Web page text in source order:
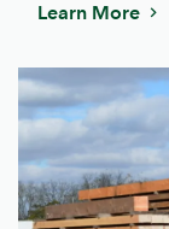
Learn More